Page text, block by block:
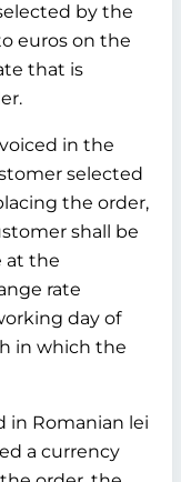
by the
euros on the
that is
in the
selected
the order,
shall be
at the
rate
day of
in which the
in Romanian lei
a currency